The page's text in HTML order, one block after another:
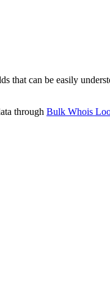
that can be easily
through Bulk Whois